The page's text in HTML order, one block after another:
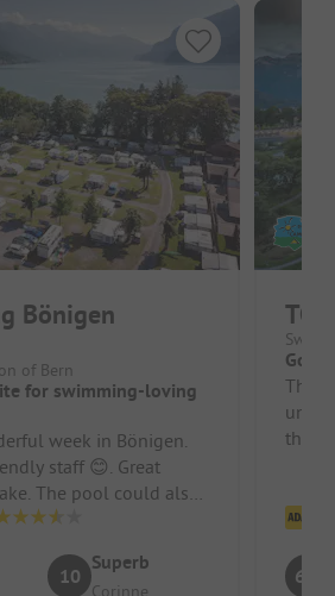
Bönigen
of Bern
for swimming-loving
week in Bönigen.
staff 😊. Great
The pool could also
right by...
10
Superb
Corinne
The
the
6.9